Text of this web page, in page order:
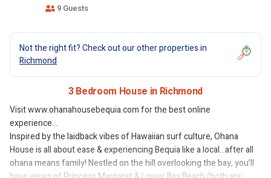
9 Guests
Not the right fit? Check out our other properties in
Richmond
3 Bedroom House in Richmond
Visit www.ohanahousebequia.com for the best online
experience...
Inspired by the laidback vibes of Hawaiian surf culture, Ohana
House is all about ease & experiencing Bequia like a local…after all
ohana means family! Nestled on the hill overlooking the bay, you’ll